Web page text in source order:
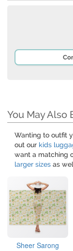
You May Also
Wanting to outfit
out our kids
want a matching
larger sizes as
Sheer Sarong